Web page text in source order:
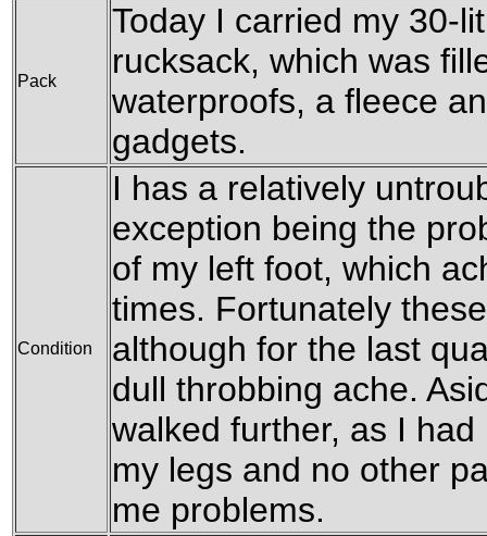
Pack
Today I carried my 30-
rucksack, which was
waterproofs, a fleece
gadgets.
Condition
I has a relatively
exception being the
of my left foot, which
times. Fortunately
although for the last
dull throbbing ache.
walked further, as I
my legs and no other
me problems.